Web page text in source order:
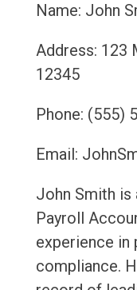
Name: John
Address: 123
12345
Phone: (555)
Email:
John Smith is
Payroll
experience in
compliance.